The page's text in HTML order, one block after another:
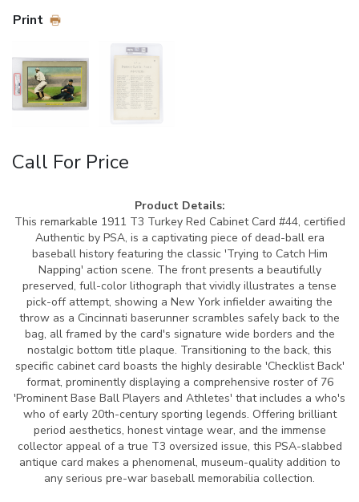
Print
Call For Price
Product Details:
This remarkable 1911 T3 Turkey Red Cabinet Card #44, certified
Authentic by PSA, is a captivating piece of dead-ball era
baseball history featuring the classic 'Trying to Catch Him
Napping' action scene. The front presents a beautifully
preserved, full-color lithograph that vividly illustrates a tense
pick-off attempt, showing a New York infielder awaiting the
throw as a Cincinnati baserunner scrambles safely back to the
bag, all framed by the card's signature wide borders and the
nostalgic bottom title plaque. Transitioning to the back, this
specific cabinet card boasts the highly desirable 'Checklist Back'
format, prominently displaying a comprehensive roster of 76
'Prominent Base Ball Players and Athletes' that includes a who's
who of early 20th-century sporting legends. Offering brilliant
period aesthetics, honest vintage wear, and the immense
collector appeal of a true T3 oversized issue, this PSA-slabbed
antique card makes a phenomenal, museum-quality addition to
any serious pre-war baseball memorabilia collection.